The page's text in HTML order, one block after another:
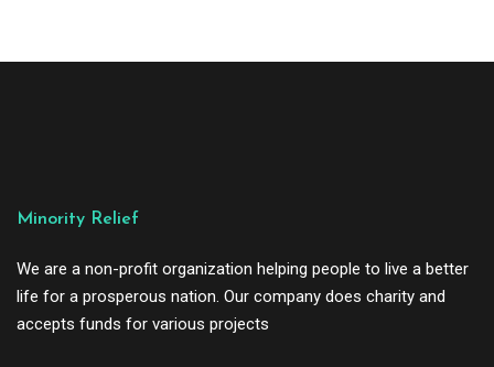
Minority Relief
We are a non-profit organization helping people to live a better
life for a prosperous nation. Our company does charity and
accepts funds for various projects